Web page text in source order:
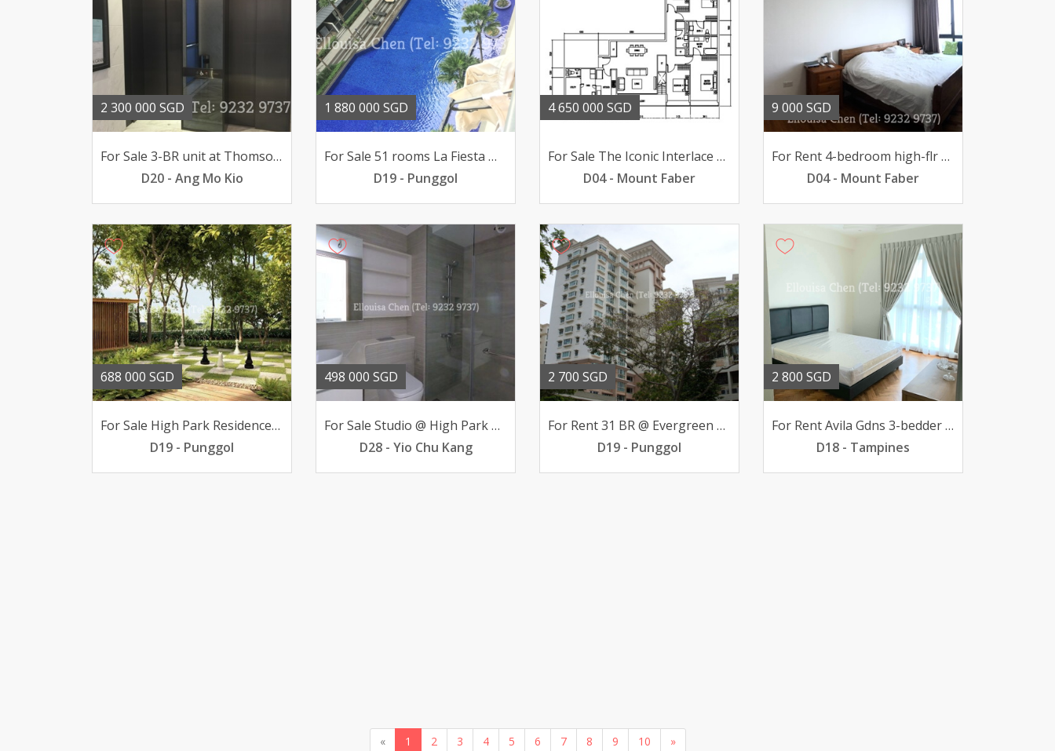
2 300 000 SGD
For Sale 3-BR unit at Thomson Grand pool views 23mil
D20 - Ang Mo Kio
1 880 000 SGD
For Sale 51 rooms La Fiesta @ Sengkang poolviews 188mil
D19 - Punggol
4 650 000 SGD
For Sale The Iconic Interlace 4-BR high-flr 465mil
D04 - Mount Faber
9 000 SGD
For Rent 4-bedroom high-flr unit @ The Interlace 9000mth
D04 - Mount Faber
688 000 SGD
For Sale High Park Residences 2-bedder poolview 688K only
D19 - Punggol
498 000 SGD
For Sale Studio @ High Park Residences 498K below valuation
D28 - Yio Chu Kang
2 700 SGD
For Rent 31 BR @ Evergreen high-flr poolview 2700mth
D19 - Punggol
2 800 SGD
For Rent Avila Gdns 3-bedder Loyang pfurn 2800mth
D18 - Tampines
« 1 2 3 4 5 6 7 8 9 10 »